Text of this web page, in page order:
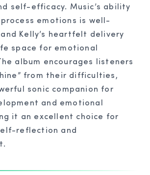
self-efficacy. Music’s ability
emotions is well-
Kelly’s heartfelt delivery
space for emotional
album encourages listeners
from their difficulties,
sonic companion for
and emotional
it an excellent choice for
reflection and